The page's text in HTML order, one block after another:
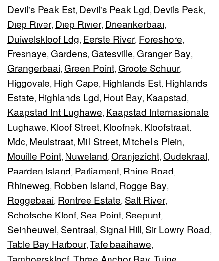
Devil's Peak Est, Devil's Peak Lgd, Devils Peak,
Diep River, Diep Rivier, Drieankerbaai,
Duiwelskloof Ldg, Eerste River, Foreshore,
Fresnaye, Gardens, Gatesville, Granger Bay,
Grangerbaai, Green Point, Groote Schuur,
Higgovale, High Cape, Highlands Est, Highlands
Estate, Highlands Lgd, Hout Bay, Kaapstad,
Kaapstad Int Lughawe, Kaapstad Internasionale
Lughawe, Kloof Street, Kloofnek, Kloofstraat,
Mdc, Meulstraat, Mill Street, Mitchells Plein,
Mouille Point, Nuweland, Oranjezicht, Oudekraal,
Paarden Island, Parliament, Rhine Road,
Rhineweg, Robben Island, Rogge Bay,
Roggebaai, Rontree Estate, Salt River,
Schotsche Kloof, Sea Point, Seepunt,
Seinheuwel, Sentraal, Signal Hill, Sir Lowry Road,
Table Bay Harbour, Tafelbaaihawe,